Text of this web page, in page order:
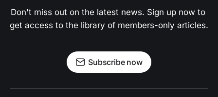
Don't miss out on the latest news. Sign up now to
get access to the library of members-only articles.
Subscribe now